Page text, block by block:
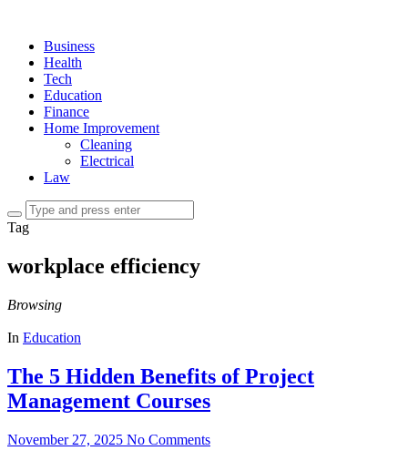
Business
Health
Tech
Education
Finance
Home Improvement
Cleaning
Electrical
Law
Tag
workplace efficiency
Browsing
In Education
The 5 Hidden Benefits of Project
Management Courses
November 27, 2025 No Comments